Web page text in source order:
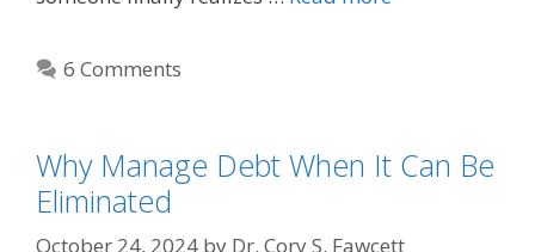
6 Comments
Why Manage Debt When It Can Be
Eliminated
October 24, 2024 by Dr. Cory S. Fawcett